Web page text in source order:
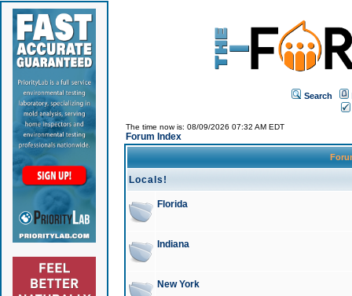
Search
The time now is: 08/09/2026 07:32 AM EDT
Forum Index
Locals!
Florida
Indiana
New York